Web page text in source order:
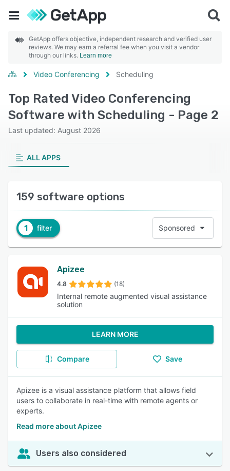
GetApp offers objective, independent research and verified user
reviews. We may earn a referral fee when you visit a vendor
through our links. Learn more
Video Conferencing Scheduling
Top Rated Video Conferencing
Software with Scheduling - Page 2
Last updated: August 2026
ALL APPS
159 software options
1 filter Sponsored
Apizee
4.8 (18)
Internal remote augmented visual assistance
solution
LEARN MORE
Compare Save
Apizee is a visual assistance platform that allows field
users to collaborate in real-time with remote agents or
experts.
Read more about Apizee
Users also considered